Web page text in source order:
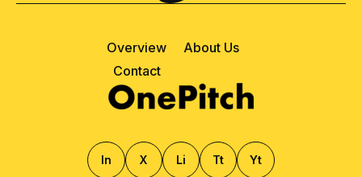
ln X Li Tt Yt
Overview
About Us
Contact